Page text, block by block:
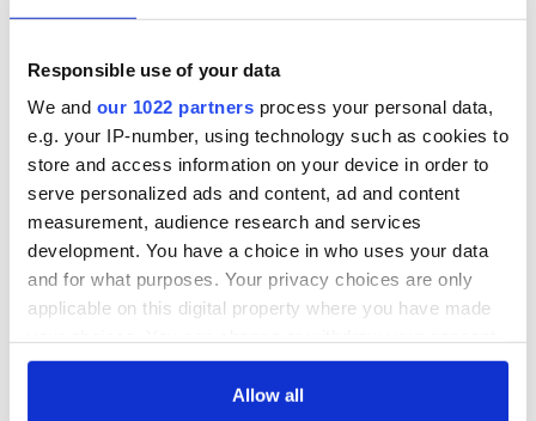
Responsible use of your data
We and our 1022 partners process your personal data,
e.g. your IP-number, using technology such as cookies to
store and access information on your device in order to
serve personalized ads and content, ad and content
measurement, audience research and services
development. You have a choice in who uses your data
and for what purposes. Your privacy choices are only
applicable on this digital property where you have made
any time from the Cookie Declaration or by clicking on
Allow all